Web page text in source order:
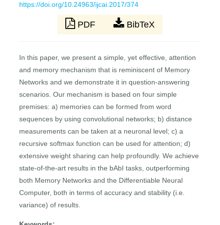
https://doi.org/10.24963/ijcai.2017/374
PDF BibTeX
In this paper, we present a simple, yet effective, attention
and memory mechanism that is reminiscent of Memory
Networks and we demonstrate it in question-answering
scenarios. Our mechanism is based on four simple
premises: a) memories can be formed from word
sequences by using convolutional networks; b) distance
measurements can be taken at a neuronal level; c) a
recursive softmax function can be used for attention; d)
extensive weight sharing can help profoundly. We achieve
state-of-the-art results in the bAbI tasks, outperforming
both Memory Networks and the Differentiable Neural
Computer, both in terms of accuracy and stability (i.e.
variance) of results.